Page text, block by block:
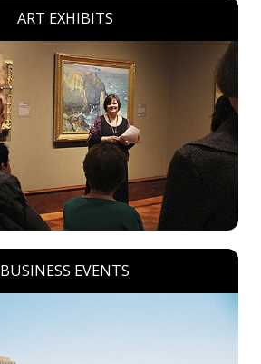
ART EXHIBITS
BUSINESS EVENTS